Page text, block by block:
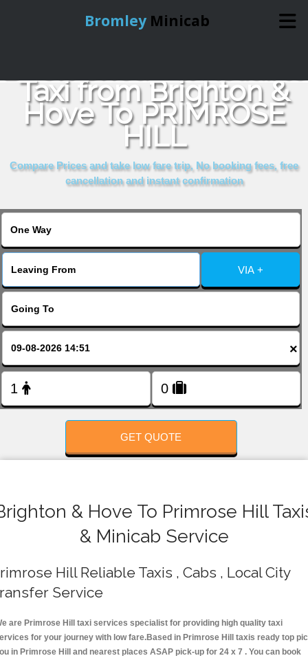
Bromley Minicab
Online Booking
Services
About Us
Taxi from Brighton &
Hove To PRIMROSE
HILL
Compare Prices and take low fare trip, No booking fees, free
cancellation and instant confirmation
VIA +
×
GET QUOTE
& Hove To Primrose Hill
& Minicab Service
Hill Reliable Taxis , Cabs , Local City
Service
are Primrose Hill taxi services specialist for providing high quality taxi
for your journey with low fare.Based in Primrose Hill taxis ready top
in Primrose Hill and nearest places ASAP pick-up for 24 x 7 . You can book